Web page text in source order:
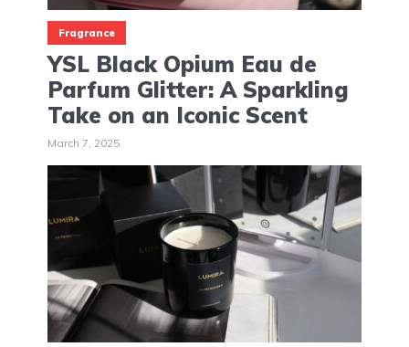
Fragrance
YSL Black Opium Eau de
Parfum Glitter: A Sparkling
Take on an Iconic Scent
March 7, 2025